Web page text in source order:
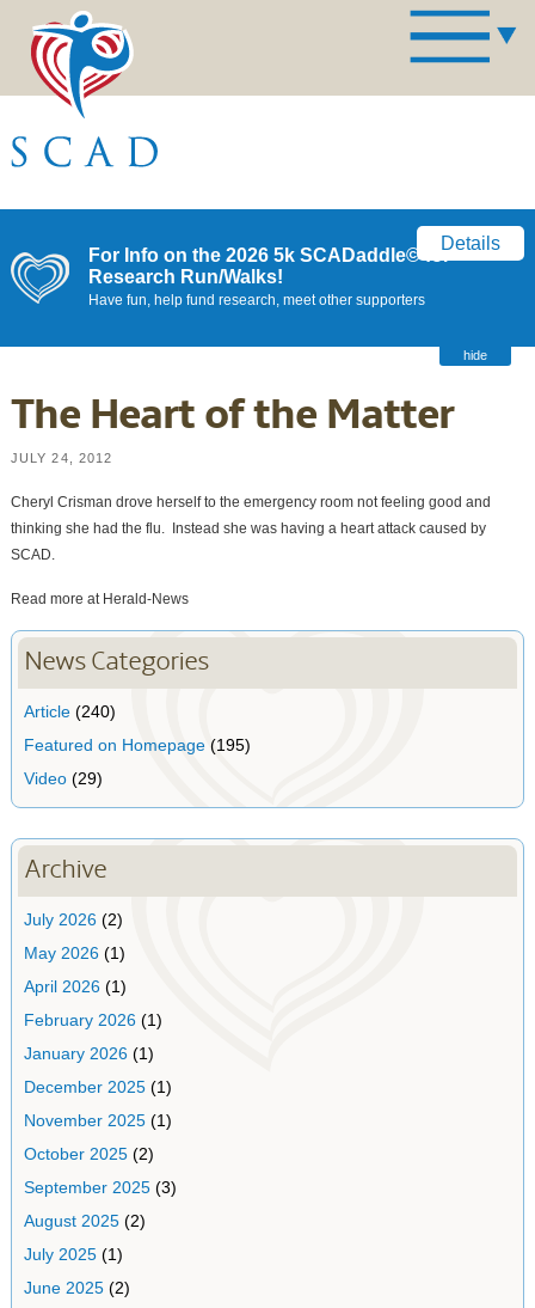
For Info on the 2026 5k SCADaddle© for
Research Run/Walks!
Have fun, help fund research, meet other supporters
Details
hide
The Heart of the Matter
JULY 24, 2012
Cheryl Crisman drove herself to the emergency room not feeling good and
thinking she had the flu. Instead she was having a heart attack caused by
SCAD.
Read more at Herald-News
News Categories
Article(240)
Featured on Homepage(195)
Video(29)
Archive
July 2026(2)
May 2026(1)
April 2026(1)
February 2026(1)
January 2026(1)
December 2025(1)
November 2025(1)
October 2025(2)
September 2025(3)
August 2025(2)
July 2025(1)
June 2025(2)